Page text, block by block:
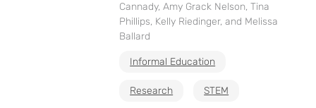
Cannady, Amy Grack Nelson, Tina
Phillips, Kelly Riedinger, and Melissa
Ballard
Informal Education
Research STEM